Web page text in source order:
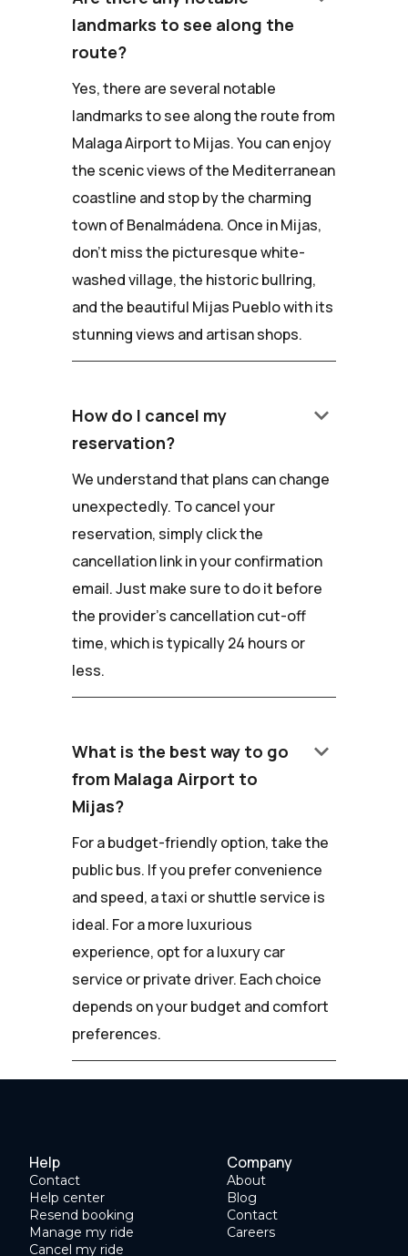
landmarks to see along the
route?
Yes, there are several notable
landmarks to see along the route from
Malaga Airport to Mijas. You can enjoy
the scenic views of the Mediterranean
coastline and stop by the charming
town of Benalmádena. Once in Mijas,
don't miss the picturesque white-
washed village, the historic bullring,
and the beautiful Mijas Pueblo with its
stunning views and artisan shops.
How do I cancel my
reservation?
keyboard_arrow_down
We understand that plans can change
unexpectedly. To cancel your
reservation, simply click the
cancellation link in your confirmation
email. Just make sure to do it before
the provider's cancellation cut-off
time, which is typically 24 hours or
less.
What is the best way to go
from Malaga Airport to
Mijas?
keyboard_arrow_down
For a budget-friendly option, take the
public bus. If you prefer convenience
and speed, a taxi or shuttle service is
ideal. For a more luxurious
experience, opt for a luxury car
service or private driver. Each choice
depends on your budget and comfort
preferences.
Help
Contact
Help center
Resend booking
Manage my ride
Cancel my ride
Company
About
Blog
Contact
Careers